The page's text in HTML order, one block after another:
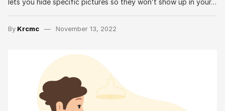
lets you hide specific pictures so they won’t show up in your…
By Krcmc November 13, 2022